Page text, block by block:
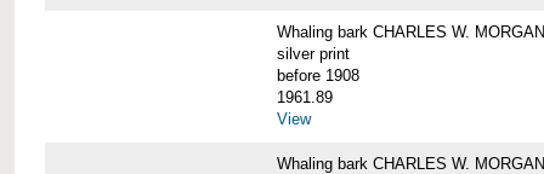
Whaling bark CHARLES W.
silver print
before 1908
1961.89
View
Whaling bark CHARLES W.